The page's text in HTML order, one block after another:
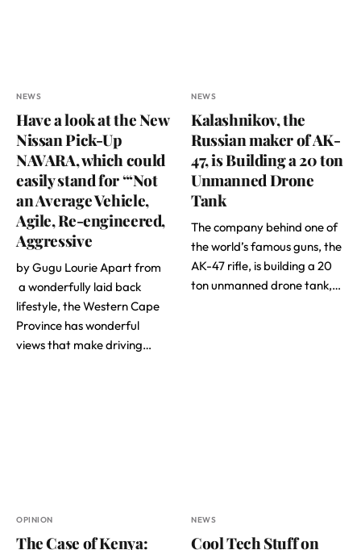
NEWS
Have a look at the New
Nissan Pick-Up
NAVARA, which could
easily stand for “‘Not
an Average Vehicle,
Agile, Re-engineered,
Aggressive
by Gugu Lourie Apart from
a wonderfully laid back
lifestyle, the Western Cape
Province has wonderful
views that make driving…
NEWS
Kalashnikov, the
Russian maker of AK-
47, is Building a 20 ton
Unmanned Drone
Tank
The company behind one of
the world’s famous guns, the
AK-47 rifle, is building a 20
ton unmanned drone tank,…
OPINION
The Case of Kenya:
NEWS
Cool Tech Stuff on